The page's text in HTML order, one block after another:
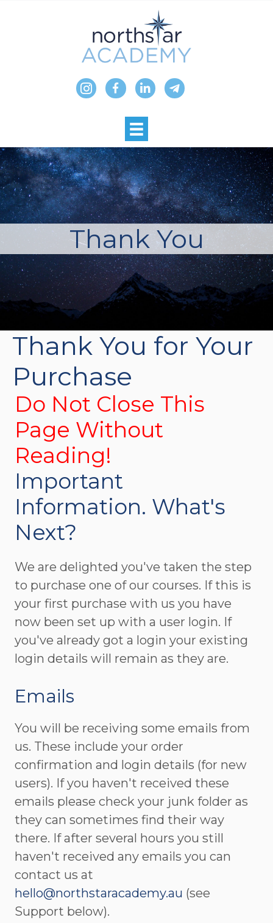
Thank You
Thank You for Your
Purchase
Do Not Close This
Page Without
Reading!
Important
Information. What's
Next?
We are delighted you've taken the step
to purchase one of our courses. If this is
your first purchase with us you have
now been set up with a user login. If
you've already got a login your existing
login details will remain as they are.
Emails
You will be receiving some emails from
us. These include your order
confirmation and login details (for new
users). If you haven't received these
emails please check your junk folder as
they can sometimes find their way
there. If after several hours you still
haven't received any emails you can
contact us at
hello@northstaracademy.au (see
Support below).